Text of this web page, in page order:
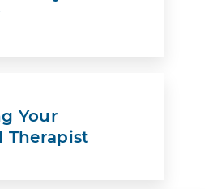
Your
Therapist